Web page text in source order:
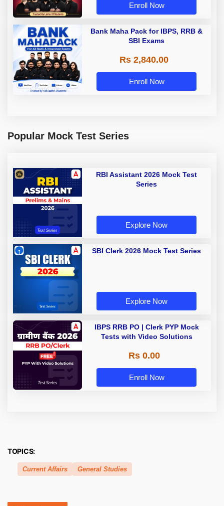
Enroll Now
Bank Maha Pack for IBPS, RRB &
SBI Exams
Rs 2,840.00
Enroll Now
Popular Mock Test Series
RBI Assistant 2026 Mock Test
Series
Explore Now
SBI Clerk 2026 Mock Test Series
Explore Now
IBPS RRB PO | Clerk PYP Mock
Tests with Video Solutions
Rs 0.00
Enroll Now
TOPICS:
Current Affairs General Studies